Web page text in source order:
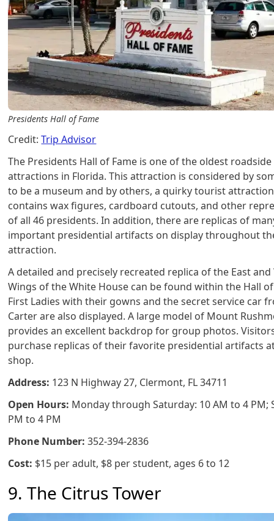
Presidents Hall of Fame
Credit:Trip Advisor
The Presidents Hall of Fame is one of the oldest roadside
attractions in Florida. This attraction is considered by
to be a museum and by others, a quirky tourist
contains wax figures, cardboard cutouts, and other
of all 46 presidents. In addition, there are replicas of
important presidential artifacts on display throughout
attraction.
A detailed and precisely recreated replica of the East and
Wings of the White House can be found within the Hall of
First Ladies with their gowns and the secret service car
Carter are also displayed. A large model of Mount
provides an excellent backdrop for group photos.
purchase replicas of their favorite presidential artifacts
shop.
Address: 123 N Highway 27, Clermont, FL 34711
Open Hours: Monday through Saturday: 10 AM to 4 PM;
PM to 4 PM
Phone Number:352-394-2836
Cost: $15 per adult, $8 per student, ages 6 to 12
9. The Citrus Tower